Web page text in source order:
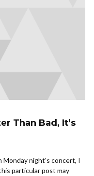
Than Bad, It’s
night's concert, I
particular post may